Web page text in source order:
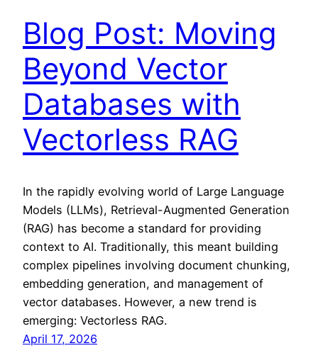
Blog Post: Moving
Beyond Vector
Databases with
Vectorless RAG
In the rapidly evolving world of Large Language
Models (LLMs), Retrieval-Augmented Generation
(RAG) has become a standard for providing
context to AI. Traditionally, this meant building
complex pipelines involving document chunking,
embedding generation, and management of
vector databases. However, a new trend is
emerging: Vectorless RAG.
April 17, 2026